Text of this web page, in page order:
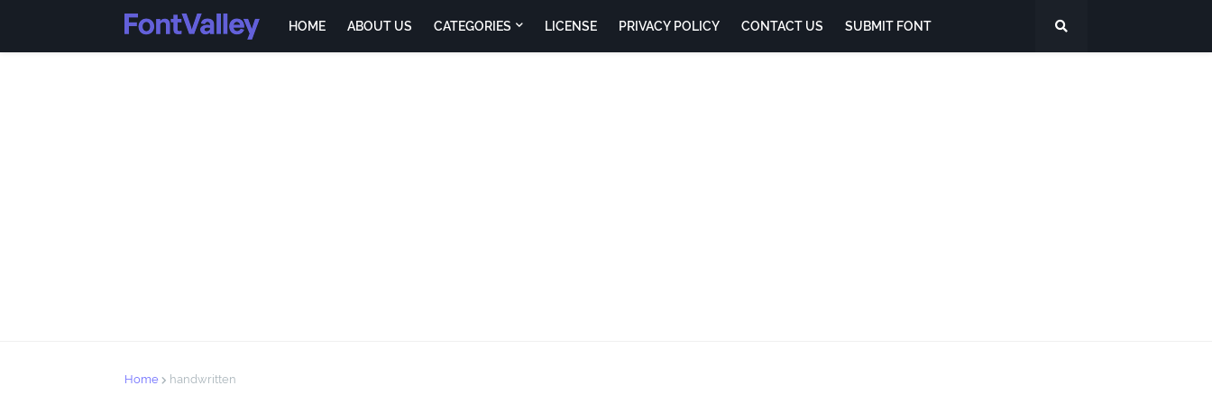
HOME ABOUT US CATEGORIES LICENSE PRIVACY POLICY CONTACT US SUBMIT FONT
Home handwritten